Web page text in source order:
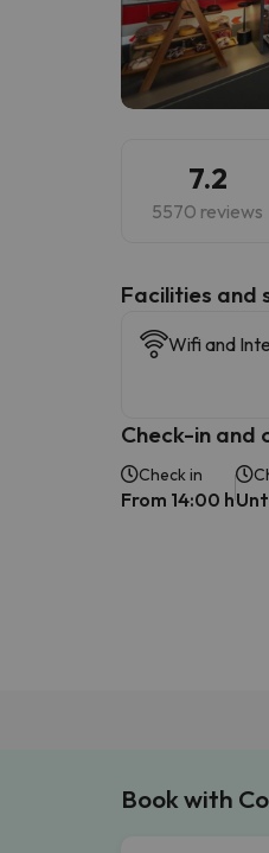
7.2
5570 reviews
​Facilities and
Wifi and
Check-in and
Check in
From 14:00 h
Book with